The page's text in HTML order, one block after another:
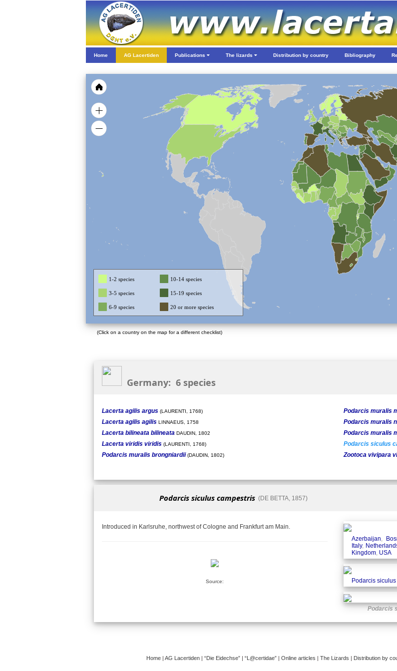
Home AG Lacertiden Publications The lizards Distribution by country Bibliography
1-2 species 10-14 species
3-5 species 15-19 species
6-9 species 20 or more species
(Click on a country on the map for a different checklist)
Germany: 6 species
Lacerta agilis argus (LAURENTI, 1768)
Lacerta agilis agilis LINNAEUS, 1758
Lacerta bilineata bilineata DAUDIN, 1802
Lacerta viridis viridis (LAURENTI, 1768)
Podarcis muralis brongniardii (DAUDIN, 1802)
Podarcis muralis
Podarcis muralis
Podarcis muralis
Podarcis siculus
Zootoca vivipara
Podarcis siculus campestris(DE BETTA, 1857)
Introduced in Karlsruhe, northwest of Cologne and Frankfurt am Main.
Source:
Azerbaijan
Italy,
Kingdom, USA
Podarcis
Podarcis
Home| AG Lacertiden| “Die Eidechse”| “L@certidae”| Online articles The Lizards Distribution by